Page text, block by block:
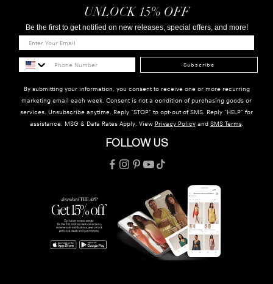
UNLOCK 15% OFF
Be the first to get notified on new releases, special offers, and more!
Subscribe
By submitting your information, you consent to receive one or more recurring
marketing email each week. Consent is not a condition of purchasing goods or
services. Unsubscribe anytime. Reply "STOP" to opt-out of SMS. Reply "HELP" for
assistance. MSG & Data Rates Apply. View Privacy Policyand SMS Terms.
FOLLOW US